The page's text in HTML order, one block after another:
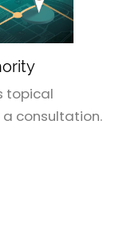
topical
consultation.